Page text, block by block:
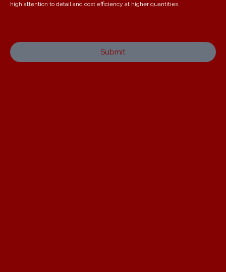
high attention to detail and cost efficiency at higher quantities.
Submit